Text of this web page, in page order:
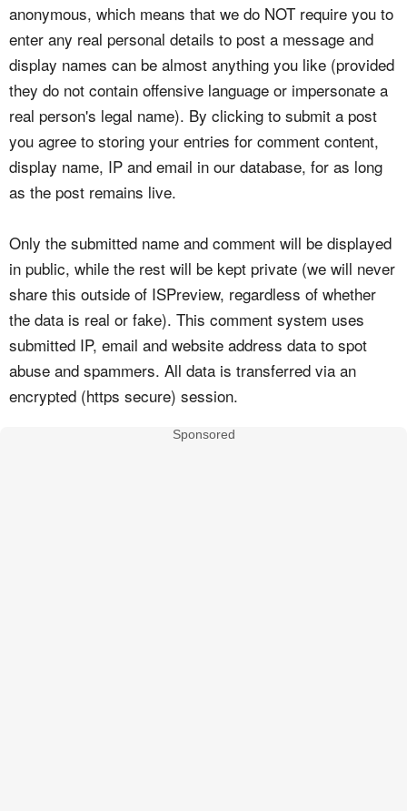
anonymous, which means that we do NOT require you to
enter any real personal details to post a message and
display names can be almost anything you like (provided
they do not contain offensive language or impersonate a
real person's legal name). By clicking to submit a post
you agree to storing your entries for comment content,
display name, IP and email in our database, for as long
as the post remains live.
Only the submitted name and comment will be displayed
in public, while the rest will be kept private (we will never
share this outside of ISPreview, regardless of whether
the data is real or fake). This comment system uses
submitted IP, email and website address data to spot
abuse and spammers. All data is transferred via an
encrypted (https secure) session.
Sponsored